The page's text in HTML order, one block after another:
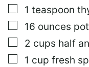
▢
1 teaspoon
▢
16 ounces
▢
2 cups half
▢
1 cup fresh